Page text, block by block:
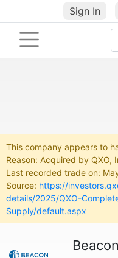
Sign In
This company appears to
Reason: Acquired by QXO,
Last recorded trade on:
Source: https://
details/2025/QXO-
Supply/default.aspx